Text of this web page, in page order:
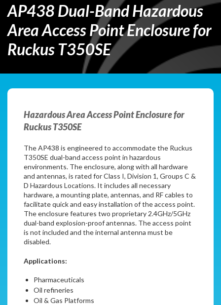
AP438 Dual-Band Hazardous
Area Access Point Enclosure for
Ruckus T350SE
Hazardous Area Access Point Enclosure for
Ruckus T350SE
The AP438 is engineered to accommodate the Ruckus
T350SE dual-band access point in hazardous
environments. The enclosure, along with all hardware
and antennas, is rated for Class I, Division 1, Groups C &
D Hazardous Locations. It includes all necessary
hardware, a mounting plate, antennas, and RF cables to
facilitate quick and easy installation of the access point.
The enclosure features two proprietary 2.4GHz/5GHz
dual-band explosion-proof antennas. The access point
is not included and the internal antenna must be
disabled.
Applications:
Pharmaceuticals
Oil refineries
Oil & Gas Platforms